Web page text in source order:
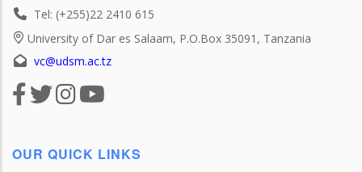
Tel: (+255)22 2410 615
University of Dar es Salaam, P.O.Box 35091, Tanzania
vc@udsm.ac.tz
OUR QUICK LINKS